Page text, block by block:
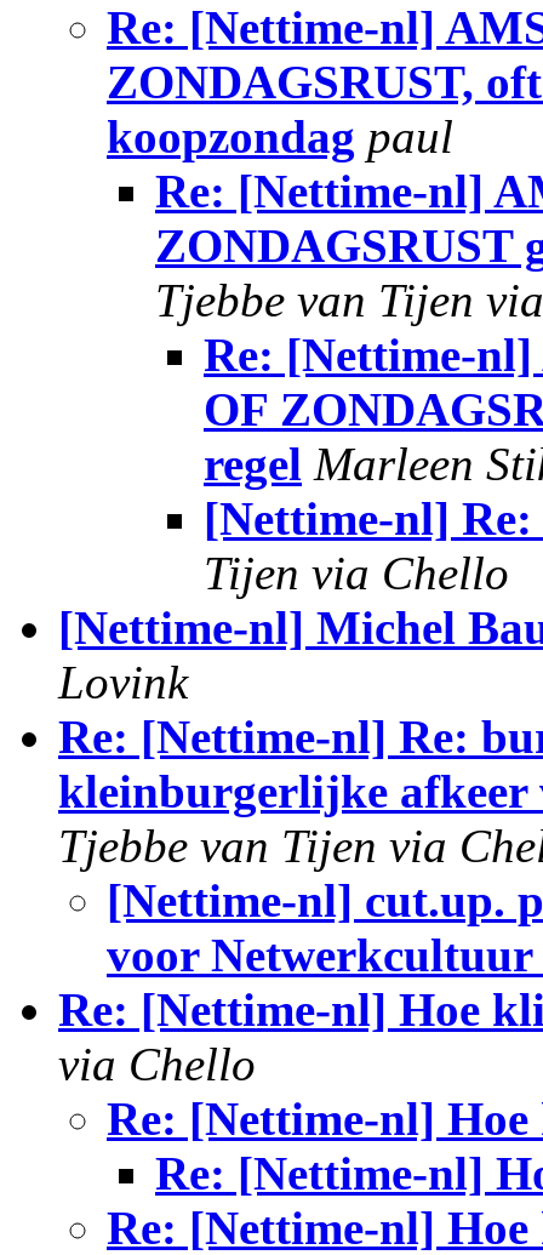
Re: [Nettime-nl]
ZONDAGSRUST,
koopzondag paul
Re: [Nettime-nl]
ZONDAGSRUST
Tjebbe van Tijen
Re: [Nettime-
OF
regel Marleen
[Nettime-nl] Re:
Tijen via Chello
[Nettime-nl] Michel
Lovink
Re: [Nettime-nl] Re:
kleinburgerlijke afkeer
Tjebbe van Tijen via
[Nettime-nl] cut.up.
voor Netwerkcultuur
Re: [Nettime-nl] Hoe
via Chello
Re: [Nettime-nl]
Re: [Nettime-nl]
Re: [Nettime-nl]